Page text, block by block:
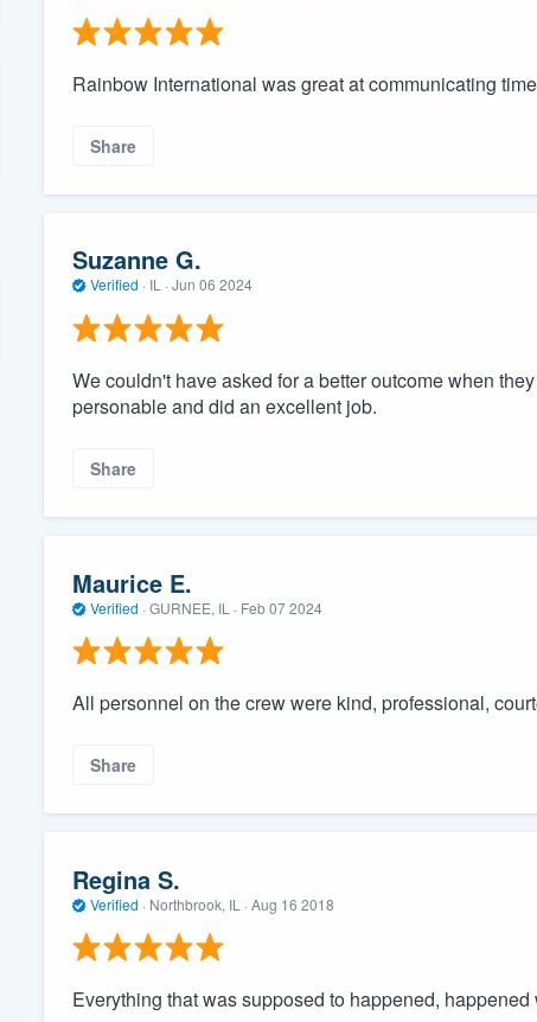
Rainbow International was great at communicating
Share
Suzanne G.
Verified · IL · Jun 06 2024
We couldn't have asked for a better outcome when
personable and did an excellent job.
Share
Maurice E.
Verified · GURNEE, IL · Feb 07 2024
All personnel on the crew were kind, professional,
Share
Regina S.
Verified · Northbrook, IL · Aug 16 2018
Everything that was supposed to happened,
ability to
want, without